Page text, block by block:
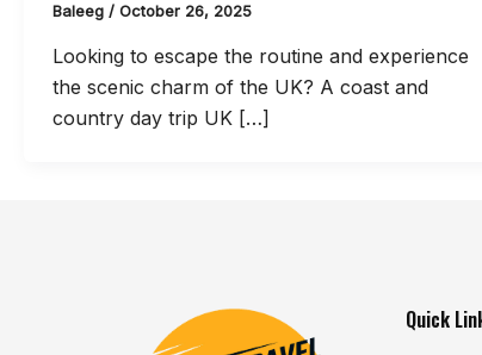
Baleeg / October 26, 2025
Looking to escape the routine and experience
the scenic charm of the UK? A coast and
country day trip UK […]
Quick